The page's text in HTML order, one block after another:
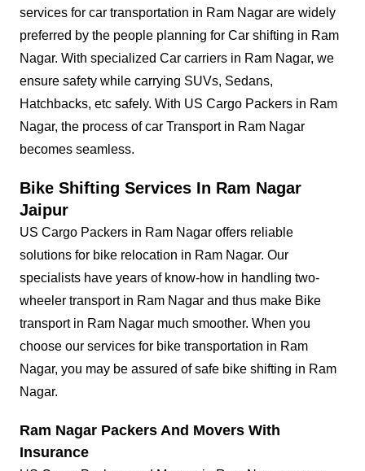
services for car transportation in Ram Nagar are widely
preferred by the people planning for Car shifting in Ram
Nagar. With specialized Car carriers in Ram Nagar, we
ensure safety while carrying SUVs, Sedans,
Hatchbacks, etc safely. With US Cargo Packers in Ram
Nagar, the process of car Transport in Ram Nagar
becomes seamless.
Bike Shifting Services In Ram Nagar
Jaipur
US Cargo Packers in Ram Nagar offers reliable
solutions for bike relocation in Ram Nagar. Our
specialists have years of know-how in handling two-
wheeler transport in Ram Nagar and thus make Bike
transport in Ram Nagar much smoother. When you
choose our services for bike transportation in Ram
Nagar, you may be assured of safe bike shifting in Ram
Nagar.
Ram Nagar Packers And Movers With
Insurance